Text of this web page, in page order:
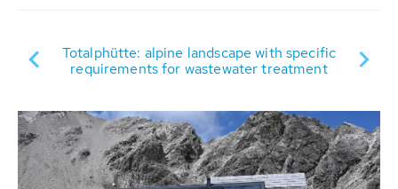
Totalphütte: alpine landscape with specific
requirements for wastewater treatment